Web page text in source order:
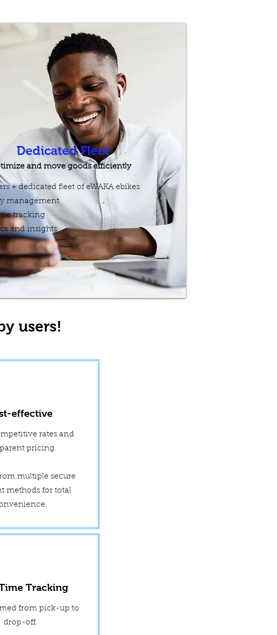
Dedicated Fleet
and move goods efficiently
+ dedicated fleet of eWAKA ebikes
management​
tracking
and insights
users!
effective
rates and
pricing.
multiple secure
methods for total
Tracking
from pick-up to
drop-off.